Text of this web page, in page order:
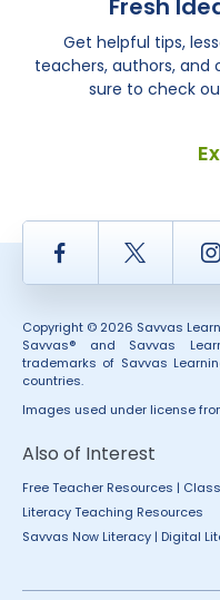
Fresh
Get helpful tips,
teachers, authors, and
sure to check
Facebook Twitter
Copyright © 2026 Savvas
Savvas® and Savvas
trademarks of Savvas
countries.
Images used under license
Also of Interest
Free Teacher Resources |
Literacy Teaching Resources
Savvas Now Literacy | Digital